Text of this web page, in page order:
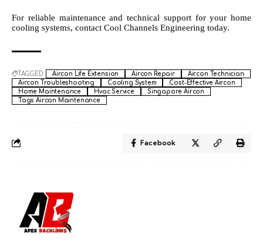
For reliable maintenance and technical support for your home
cooling systems, contact Cool Channels Engineering today.
TAGGED: Aircon Life Extension Aircon Repair
Aircon Technician
Aircon Troubleshooting
Cooling System
Cost-Effective Aircon
Home Maintenance
Hvac Service
Singapore Aircon
Tags Aircon Maintenance
Facebook